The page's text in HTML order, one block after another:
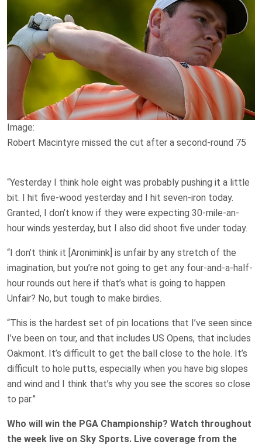
Image:
Robert Macintyre missed the cut after a second-round 75
“Yesterday I think hole eight was probably pushing it a little
bit. I hit five-wood yesterday and I hit seven-iron today.
Granted, I don’t know if they were expecting 30-mile-an-
hour winds yesterday, but I also did shoot five under today.
“I don’t think it [Aronimink] is unfair by any stretch of the
imagination, but you’re not going to get any four-and-a-half-
hour rounds out here if that’s what is going to happen.
Unfair? No, but tough to make birdies.
“This is the hardest set of pin locations that I’ve seen since
I’ve been on tour, and that includes US Opens, that includes
Oakmont. It’s difficult to get the ball close to the hole. It’s
difficult to hole putts, especially when you have big slopes
and wind and I think that’s why you see the scores so close
to par.”
Who will win the PGA Championship? Watch throughout
the week live on Sky Sports. Live coverage from the